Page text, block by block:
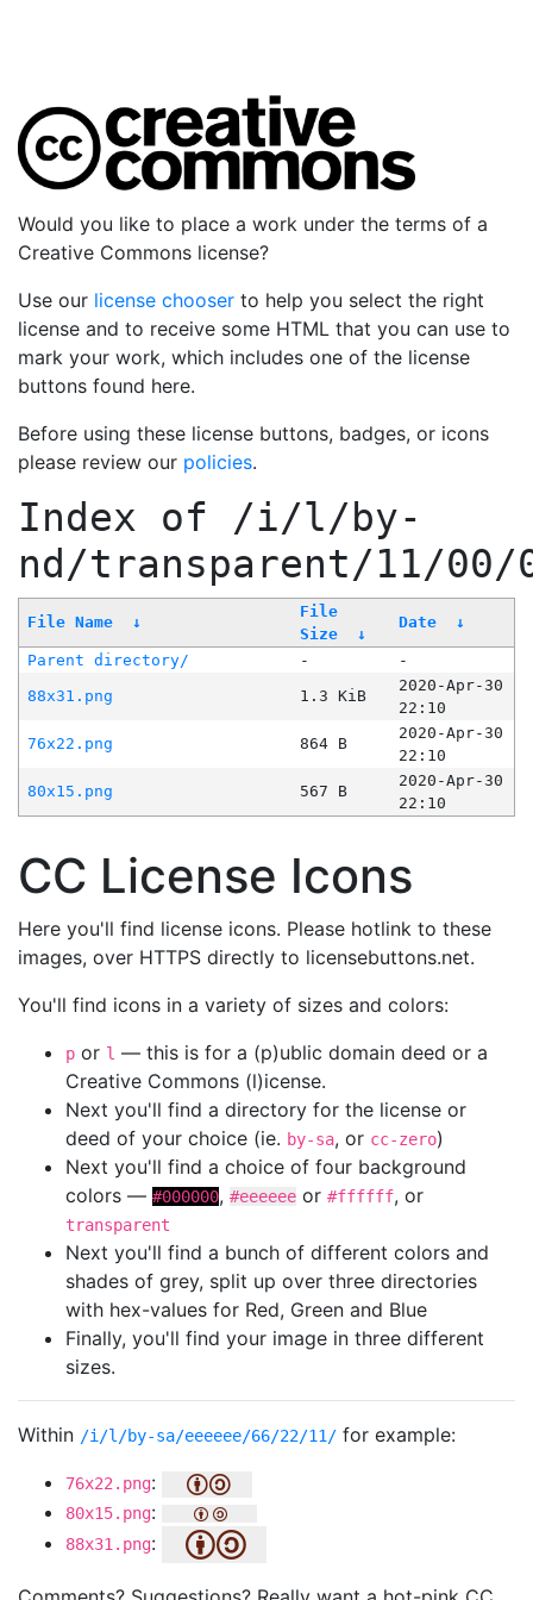
Would you like to place a work under the terms of a
Creative Commons license?
Use our license chooser to help you select the right
license and to receive some HTML that you can use to
mark your work, which includes one of the license
buttons found here.
Before using these license buttons, badges, or icons
please review our policies.
Index of /i/l/by-
nd/transparent/11/00/
File Name ↓
File
Size
↓
Date ↓
Parent directory/ -
-
88x31.png
1.3 KiB
2020-Apr-30
22:10
76x22.png
864 B
2020-Apr-30
22:10
80x15.png
567 B
2020-Apr-30
22:10
CC License Icons
Here you'll find license icons. Please hotlink to these
images, over HTTPS directly to licensebuttons.net.
You'll find icons in a variety of sizes and colors:
p or l — this is for a (p)ublic domain deed or a
Creative Commons (l)icense.
Next you'll find a directory for the license or
deed of your choice (ie. by-sa, or cc-zero)
Next you'll find a choice of four background
colors — #000000, #eeeeee or #ffffff, or
transparent
Next you'll find a bunch of different colors and
shades of grey, split up over three directories
with hex-values for Red, Green and Blue
Finally, you'll find your image in three different
sizes.
Within /i/l/by-sa/eeeeee/66/22/11/ for example:
76x22.png:
80x15.png:
88x31.png: